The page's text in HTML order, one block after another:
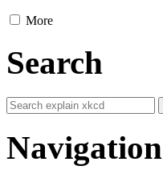
More
Search
Navigation